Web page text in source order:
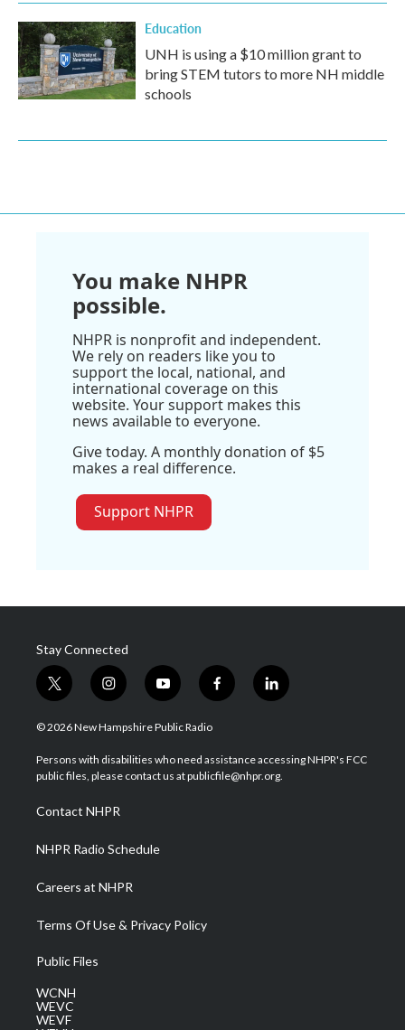
Education
UNH is using a $10 million grant to
bring STEM tutors to more NH middle
schools
You make NHPR
possible.
NHPR is nonprofit and independent.
We rely on readers like you to
support the local, national, and
international coverage on this
website. Your support makes this
news available to everyone.
Give today. A monthly donation of $5
makes a real difference.
Support NHPR
Stay Connected
t
w
i
t
e
i
n
s
a
g
a
m
y
o
u
u
b
f
a
b
o
l
i
e
d
© 2026 New Hampshire Public Radio
Persons with disabilities who need assistance accessing NHPR's FCC
public files, please contact us at publicfile@nhpr.org.
Contact NHPR
NHPR Radio Schedule
Careers at NHPR
Terms Of Use & Privacy Policy
Public Files
WCNH
WEVC
WEVF